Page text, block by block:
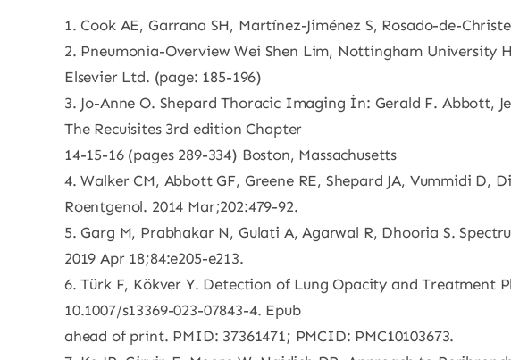
1. Cook AE, Garrana SH, Martínez-Jiménez S, Rosado-de-
2. Pneumonia-Overview Wei Shen Lim, Nottingham
Elsevier Ltd. (page: 185-196)
3. Jo-Anne O. Shepard Thoracic Imaging İn: Gerald F. Abbott,
The Recuisites 3rd edition Chapter
14-15-16 (pages 289-334) Boston, Massachusetts
4. Walker CM, Abbott GF, Greene RE, Shepard JA, Vummidi D,
Roentgenol. 2014 Mar;202:479-92.
5. Garg M, Prabhakar N, Gulati A, Agarwal R, Dhooria S.
2019 Apr 18;84:e205-e213.
6. Türk F, Kökver Y. Detection of Lung Opacity and Treatment
10.1007/s13369-023-07843-4. Epub
ahead of print. PMID: 37361471; PMCID: PMC10103673.